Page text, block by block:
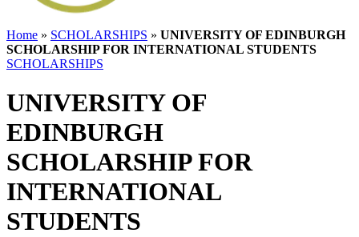
Home » SCHOLARSHIPS » UNIVERSITY OF EDINBURGH
SCHOLARSHIP FOR INTERNATIONAL STUDENTS
SCHOLARSHIPS
UNIVERSITY OF
EDINBURGH
SCHOLARSHIP FOR
INTERNATIONAL
STUDENTS